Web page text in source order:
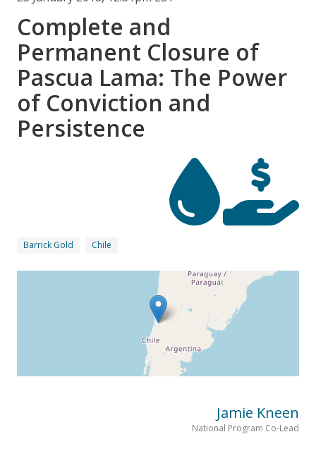
Complete and
Permanent Closure of
Pascua Lama: The Power
of Conviction and
Persistence
Barrick Gold Chile
Jamie Kneen
National Program Co-Lead